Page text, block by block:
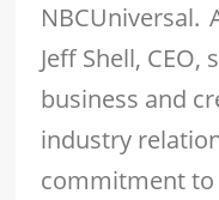
NBCUniversal.
Jeff Shell,
business and
industry
commitment to